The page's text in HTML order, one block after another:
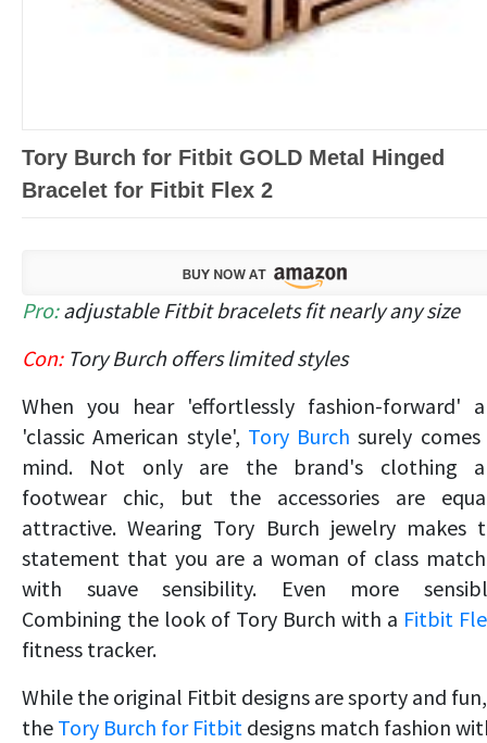
Tory Burch for Fitbit GOLD Metal Hinged
Bracelet for Fitbit Flex 2
Pro:adjustable Fitbit bracelets fit nearly any size
Con:Tory Burch offers limited styles
When you hear 'effortlessly fashion-forward'
'classic American style', Tory Burch surely
mind. Not only are the brand's clothing
footwear chic, but the accessories are
attractive. Wearing Tory Burch jewelry makes
statement that you are a woman of class
with suave sensibility. Even more
Combining the look of Tory Burch with a Fitbit
fitness tracker.
While the original Fitbit designs are sporty and fun,
the Tory Burch for Fitbit designs match fashion